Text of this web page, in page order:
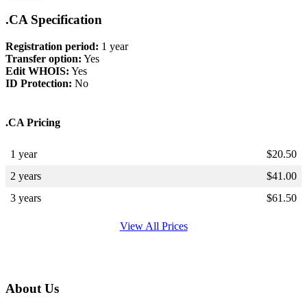
.CA Specification
Registration period: 1 year
Transfer option: Yes
Edit WHOIS: Yes
ID Protection: No
.CA Pricing
1 year $20.50
2 years
$41.00
3 years
$61.50
View All Prices
About Us